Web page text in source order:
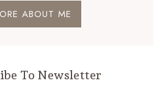
ABOUT ME
To Newsletter